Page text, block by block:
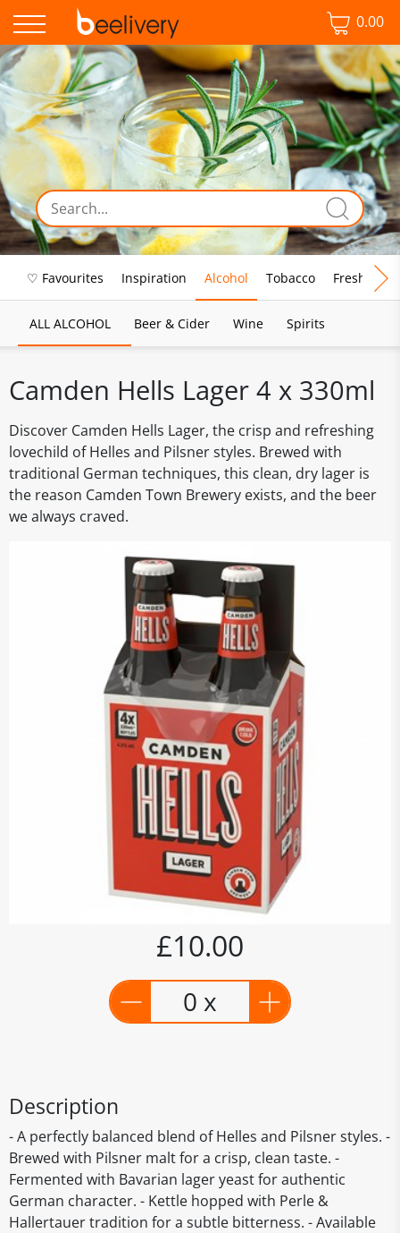
0.00
♡ Favourites Inspiration Alcohol Tobacco Fresh Food
ALL ALCOHOL Beer & Cider Wine Spirits
Camden Hells Lager 4 x 330ml
Discover Camden Hells Lager, the crisp and refreshing
lovechild of Helles and Pilsner styles. Brewed with
traditional German techniques, this clean, dry lager is
the reason Camden Town Brewery exists, and the beer
we always craved.
£10.00
0 x
Description
- A perfectly balanced blend of Helles and Pilsner styles. -
Brewed with Pilsner malt for a crisp, clean taste. -
Fermented with Bavarian lager yeast for authentic
German character. - Kettle hopped with Perle &
Hallertauer tradition for a subtle bitterness. - Available